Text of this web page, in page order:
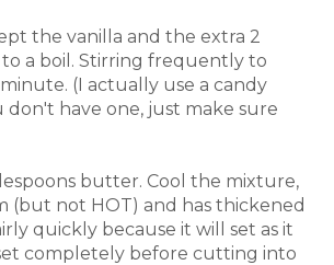
the vanilla and the extra 2
a boil. Stirring frequently to
(I actually use a candy
have one, just make sure
butter. Cool the mixture,
(but not HOT) and has thickened
quickly because it will set as it
completely before cutting into